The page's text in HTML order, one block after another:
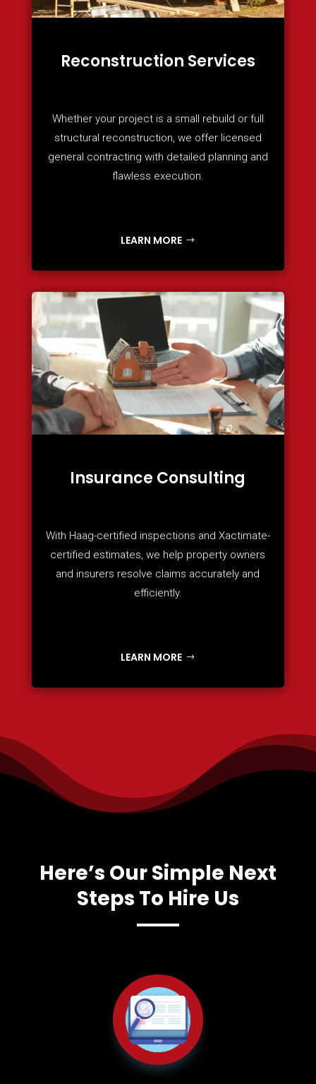
Reconstruction Services
Whether your project is a small rebuild or full
structural reconstruction, we offer licensed
general contracting with detailed planning and
flawless execution.
LEARN MORE
Insurance Consulting
With Haag-certified inspections and Xactimate-
certified estimates, we help property owners
and insurers resolve claims accurately and
efficiently.
LEARN MORE
Here’s Our Simple Next
Steps To Hire Us